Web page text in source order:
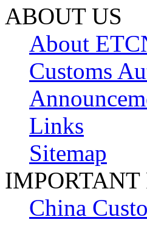
ABOUT US
About
Customs
Links
Sitemap
IMPORTANT
China